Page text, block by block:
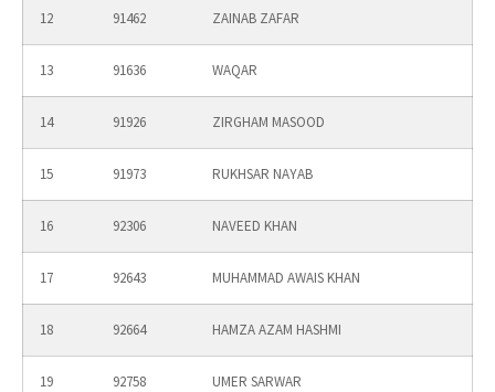
12 91462 ZAINAB ZAFAR
13 91636 WAQAR
14 91926 ZIRGHAM MASOOD
15 91973 RUKHSAR NAYAB
16 92306 NAVEED KHAN
17 92643 MUHAMMAD AWAIS KHAN
18 92664 HAMZA AZAM HASHMI
19 92758 UMER SARWAR